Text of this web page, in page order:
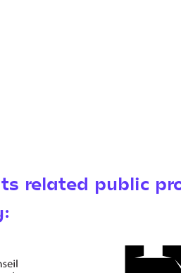
related public